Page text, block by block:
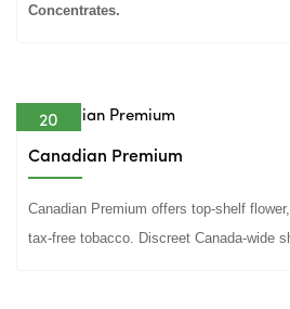
Concentrates.
20
Jun
Canadian Premium
Canadian Premium offers top-shelf
tax-free tobacco. Discreet Canada-wide